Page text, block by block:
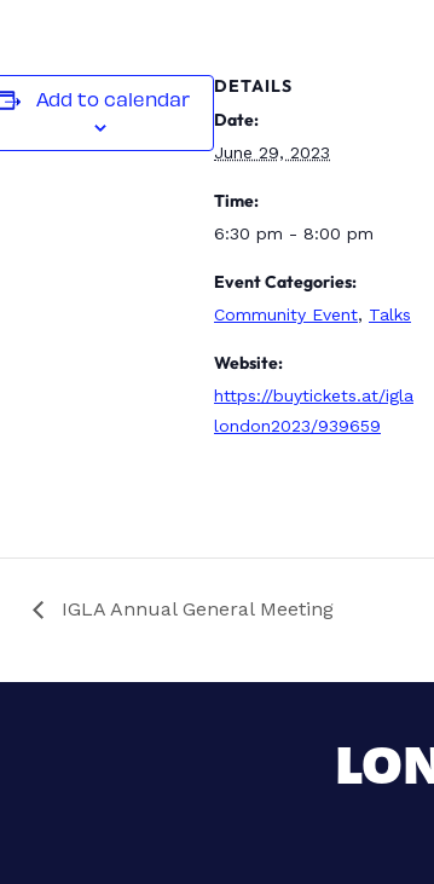
Add to calendar
DETAILS
Date:
June 29, 2023
Time:
6:30 pm - 8:00 pm
Event Categories:
Community Event, Talks
Website:
https://buytickets.at/igla
london2023/939659
IGLA Annual General Meeting